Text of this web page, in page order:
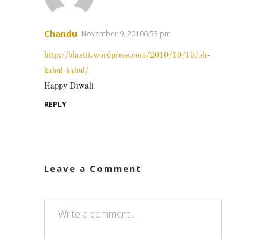
Chandu November 9, 20106:53 pm
http://blastit.wordpress.com/2010/10/15/oh-
kabul-kabul/
Happy Diwali
REPLY
Leave a Comment